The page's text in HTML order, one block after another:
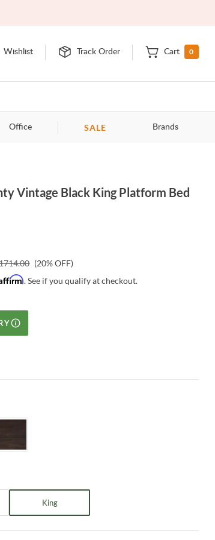
Wishlist Track Order Cart 0
Office SALE Brands
Vintage Black King Platform Bed
(20% OFF)
. See if you qualify at checkout.
SUBMIT
King